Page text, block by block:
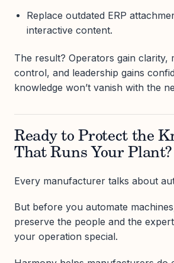
Replace outdated ERP
interactive content.
The result? Operators gain clarity,
control, and leadership gains
knowledge won’t vanish with the
Ready to Protect the
That Runs Your Plant?
Every manufacturer talks about
But before you automate
preserve the people and the
your operation special.